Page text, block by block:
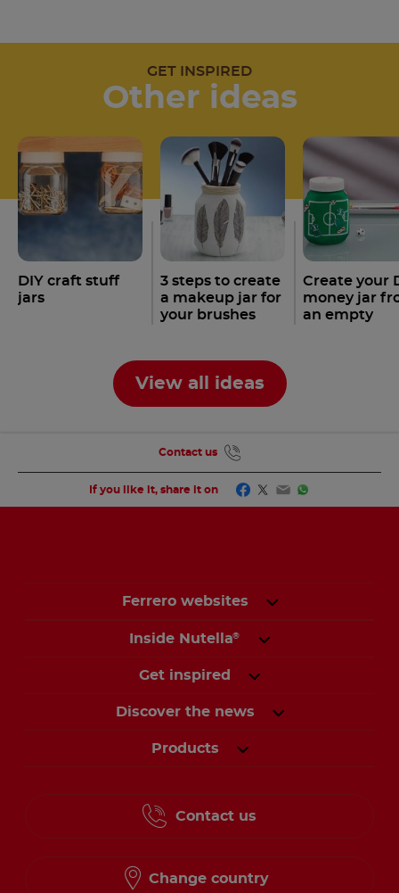
GET INSPIRED
Other ideas
DIY craft stuff
jars
3 steps to create
a makeup jar for
your brushes
Create your
money jar
an empty
View all ideas
If you like it, share it on Facebook
Twitter
EmailWhatsApp
Contact us
Ferrero websites
Inside Nutella®
Get inspired
Discover the news
Products
Contact us
Change country